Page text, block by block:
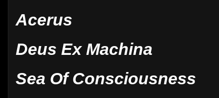
Acerus
Deus Ex Machina
Sea Of Consciousness